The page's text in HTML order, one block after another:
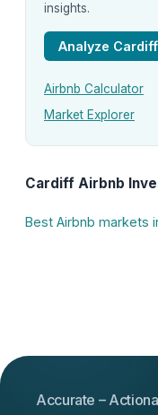
insights.
Analyze Cardiff
Airbnb Calculator
Market Explorer
Cardiff Airbnb
Best Airbnb markets
Accurate –